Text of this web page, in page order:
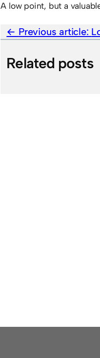
A low point, but a
Previous article:
Related posts